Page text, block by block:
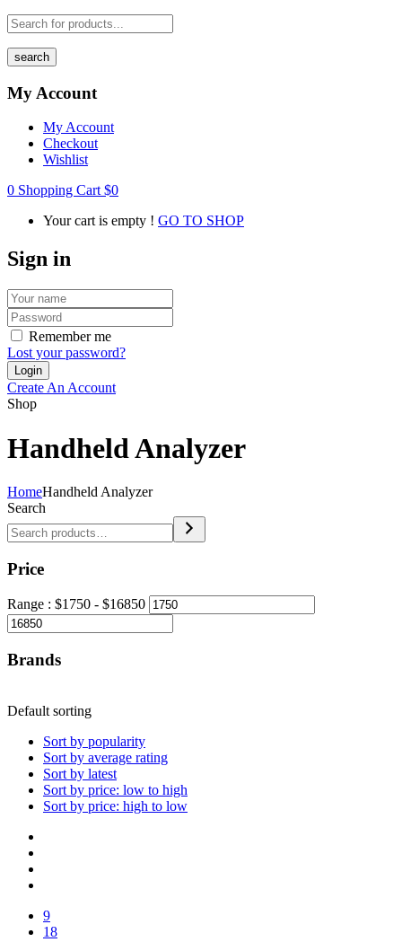
search
My Account
My Account
Checkout
Wishlist
0 Shopping Cart $0
Your cart is empty ! GO TO SHOP
Sign in
Remember me
Lost your password?
Create An Account
Shop
Handheld Analyzer
HomeHandheld Analyzer
Search
Price
Range : $1750 - $16850
Brands
Default sorting
Sort by popularity
Sort by average rating
Sort by latest
Sort by price: low to high
Sort by price: high to low
9
18